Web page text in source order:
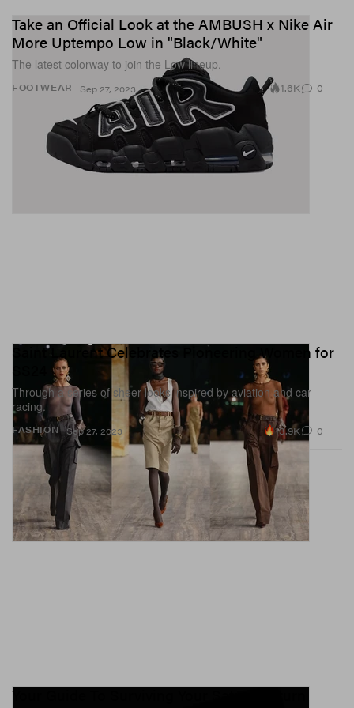
FOOTWEAR
Take an Official Look at the AMBUSH x Nike Air
More Uptempo Low in "Black/White"
The latest colorway to join the Low lineup.
Sep 27, 2023 1.6K 0
FASHION
Saint Laurent Celebrates Pioneering Women for
Through a series of sheer looks inspired by aviation and car
racing.
Sep 27, 2023 13.9K 0
Your Guide To Surviving Your Saturn Return